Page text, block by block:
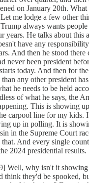
on January 20th.
me lodge a few other
always wants
years. He talks about this
have any
And then he stood
never been president
today. And then for
any other president
he needs to be held
of what he says, the
This is showing
carpool line for my kids.
up in polling. It is
in the Supreme Court
And every single
2024 presidential results.
Well, why isn't it
think they'd be spooked,